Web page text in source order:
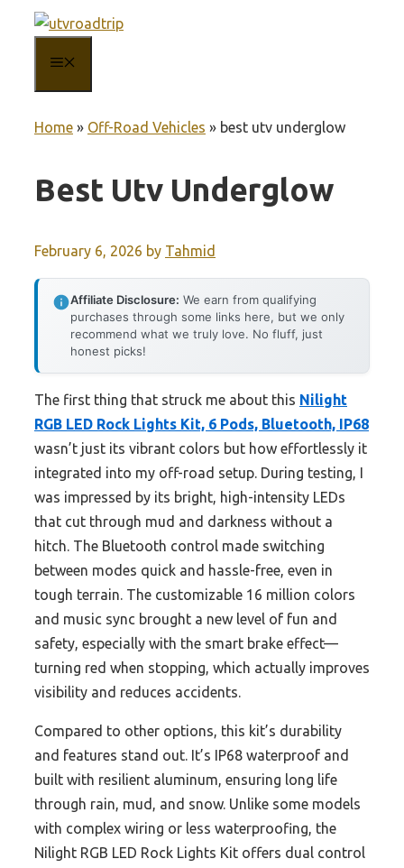
content
Home » Off-Road Vehicles » best utv underglow
Best Utv Underglow
February 6, 2026 by Tahmid
Affiliate Disclosure: We earn from qualifying
purchases through some links here, but we only
recommend what we truly love. No fluff, just
honest picks!
The first thing that struck me about this Nilight
RGB LED Rock Lights Kit, 6 Pods, Bluetooth, IP68
wasn’t just its vibrant colors but how effortlessly it
integrated into my off-road setup. During testing, I
was impressed by its bright, high-intensity LEDs
that cut through mud and darkness without a
hitch. The Bluetooth control made switching
between modes quick and hassle-free, even in
tough terrain. The customizable 16 million colors
and music sync brought a new level of fun and
safety, especially with the smart brake effect—
turning red when stopping, which actually improves
visibility and reduces accidents.
Compared to other options, this kit’s durability
and features stand out. It’s IP68 waterproof and
built with resilient aluminum, ensuring long life
through rain, mud, and snow. Unlike some models
with complex wiring or less waterproofing, the
Nilight RGB LED Rock Lights Kit offers dual control